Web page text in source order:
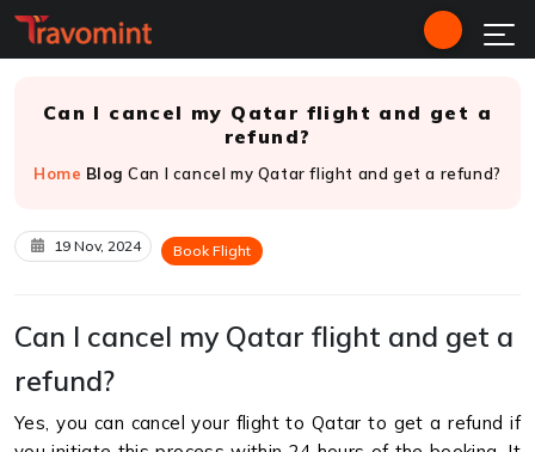
Can I cancel my Qatar flight and get a
refund?
Home Blog Can I cancel my Qatar flight and get a refund?
19 Nov, 2024 Book Flight
Can I cancel my Qatar flight and get a
refund?
Yes, you can cancel your flight to Qatar to get a refund if